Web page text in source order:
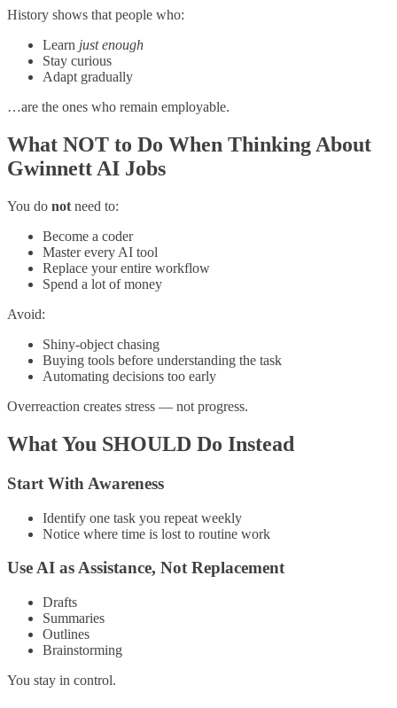
History shows that people who:
Learn just enough
Stay curious
Adapt gradually
…are the ones who remain employable.
What NOT to Do When Thinking About
Gwinnett AI Jobs
You do not need to:
Become a coder
Master every AI tool
Replace your entire workflow
Spend a lot of money
Avoid:
Shiny-object chasing
Buying tools before understanding the task
Automating decisions too early
Overreaction creates stress — not progress.
What You SHOULD Do Instead
Start With Awareness
Identify one task you repeat weekly
Notice where time is lost to routine work
Use AI as Assistance, Not Replacement
Drafts
Summaries
Outlines
Brainstorming
You stay in control.